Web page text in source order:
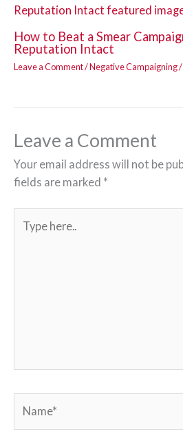
How to Beat a Smear
Reputation Intact
Leave a Comment/Negative Campaigning/
Leave a Comment
Your email address will not be
fields are marked *
here..